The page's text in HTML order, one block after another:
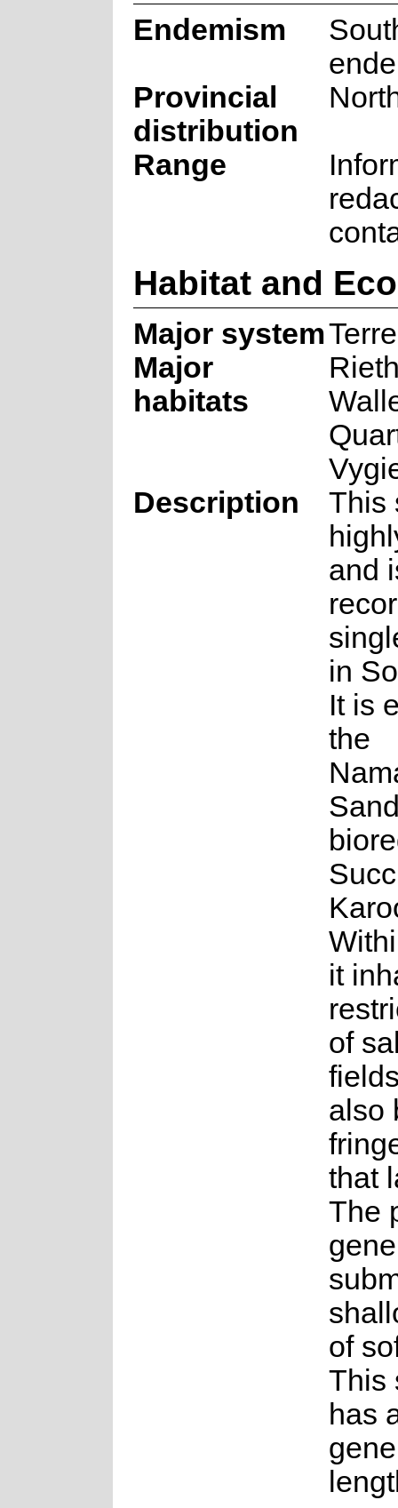
Endemism
Provincial
distribution
Range
Habitat and
Major system
Major
habitats
Description
This
and
in
It is
the
it
of
also
that
The
of
This
has